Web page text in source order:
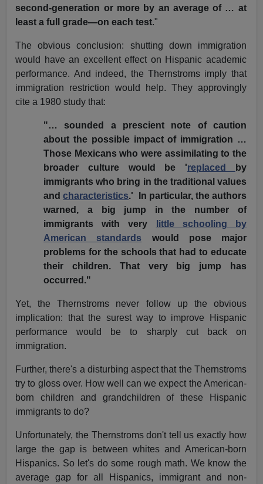
second-generation or more by an average of … at
least a full grade—on each test."
The obvious conclusion: shutting down immigration
would have an excellent effect on Hispanic academic
performance. And indeed, the Thernstroms imply that
immigration restriction would help. They approvingly
cite a 1980 study that:
"… sounded a prescient note of caution
about the possible impact of immigration …
Those Mexicans who were assimilating to the
broader culture would be 'replaced
by
immigrants who bring in the traditional values
andcharacteristics.' In particular, the authors
warned, a big jump in the number of
immigrants with very
little schooling by
American standards would pose major
problems for the schools that had to educate
their children. That very big jump has
occurred."
Yet, the Thernstroms never follow up the obvious
implication: that the surest way to improve Hispanic
performance would be to sharply cut back on
immigration.
Further, there's a disturbing aspect that the Thernstroms
try to gloss over. How well can we expect the American-
born children and grandchildren of these Hispanic
immigrants to do?
Unfortunately, the Thernstroms don't tell us exactly how
large the gap is between whites and American-born
Hispanics. So let's do some rough math. We know the
average gap for all Hispanics, immigrant and non-